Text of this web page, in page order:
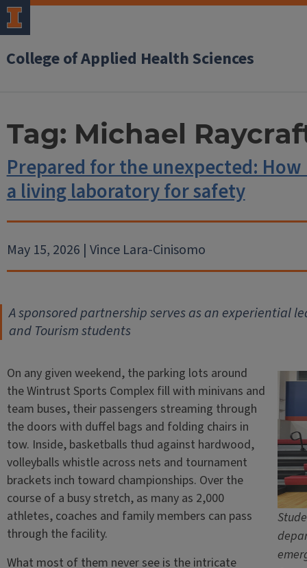
College of Applied Health Sciences
Tag: Michael
Prepared for the unexpected:
a living laboratory for safety
May 15, 2026 | Vince Lara-Cinisomo
A sponsored partnership serves as an experiential
and Tourism students
On any given weekend, the parking lots around
the Wintrust Sports Complex fill with minivans and
team buses, their passengers streaming through
the doors with duffel bags and folding chairs in
tow. Inside, basketballs thud against hardwood,
volleyballs whistle across nets and tournament
brackets inch toward championships. Over the
course of a busy stretch, as many as 2,000
athletes, coaches and family members can pass
through the facility.
What most of them never see is the intricate